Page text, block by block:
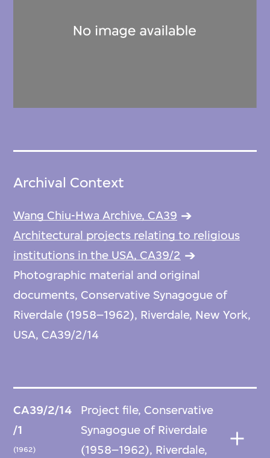
Archival Context
Wang Chiu-Hwa Archive, CA39
Architectural projects relating to religious
institutions in the USA, CA39/2
Photographic material and original
documents, Conservative Synagogue of
Riverdale (1958–1962), Riverdale, New York,
USA, CA39/2/14
CA39/2/14
/1
(1962)
Project file, Conservative
Synagogue of Riverdale
(1958–1962), Riverdale,